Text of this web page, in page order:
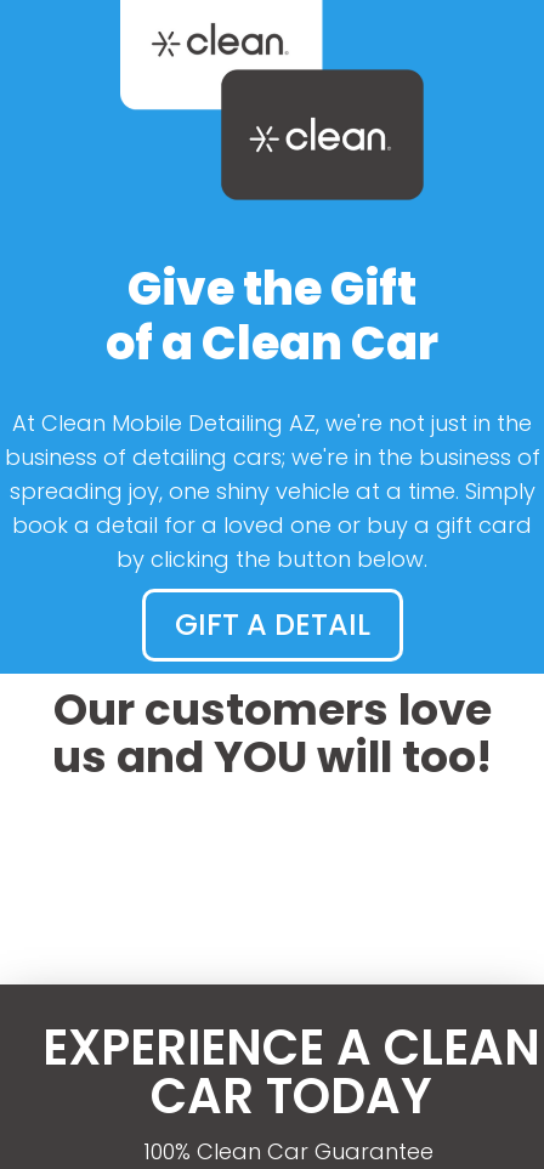
Give the Gift
of a Clean Car
At Clean Mobile Detailing AZ, we're not just in the
business of detailing cars; we're in the business of
spreading joy, one shiny vehicle at a time. Simply
book a detail for a loved one or buy a gift card
by clicking the button below.
GIFT A DETAIL
Our customers love
us and YOU will too!
EXPERIENCE A CLEAN
CAR TODAY
100% Clean Car Guarantee